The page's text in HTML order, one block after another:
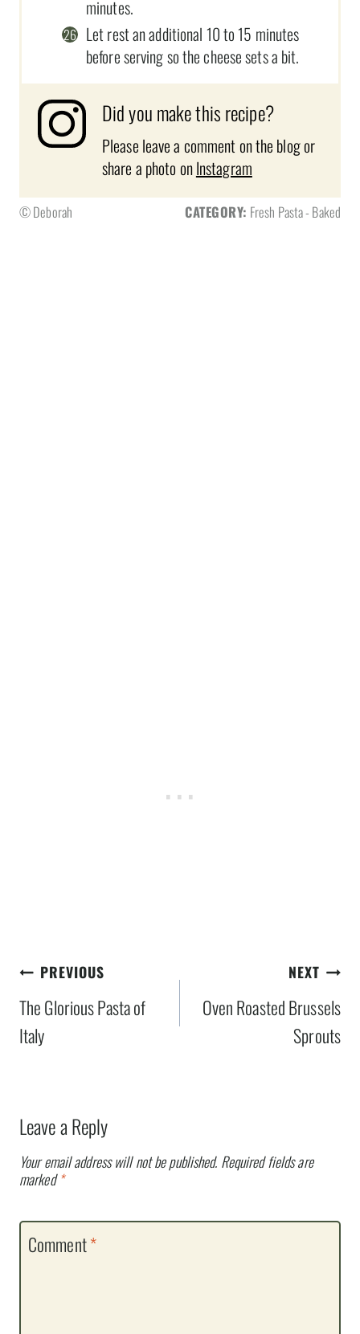
minutes.
Let rest an additional 10 to 15 minutes
before serving so the cheese sets a bit.
Did you make this recipe?
Please leave a comment on the blog or
share a photo onInstagram
© Deborah CATEGORY: Fresh Pasta - Baked
Post
navigation
PREVIOUS
The Glorious Pasta of
Italy
NEXT
Oven Roasted Brussels
Sprouts
Leave a Reply
Your email address will not be published. Required fields are
marked*
Comment*